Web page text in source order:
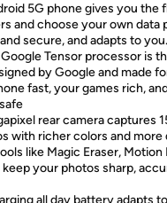
5G phone gives you the
and choose your own data
secure, and adapts to you.
Tensor processor is
by Google and made
fast, your games rich,
rear camera captures
with richer colors and more
like Magic Eraser, Motion
your photos sharp,
all day battery adapts